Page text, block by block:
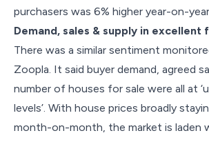
purchasers was 6% higher year-on-
Demand, sales & supply in excellent
There was a similar sentiment
Zoopla. It said buyer demand, agreed
number of houses for sale were all at
levels’. With house prices broadly
month-on-month, the market is laden